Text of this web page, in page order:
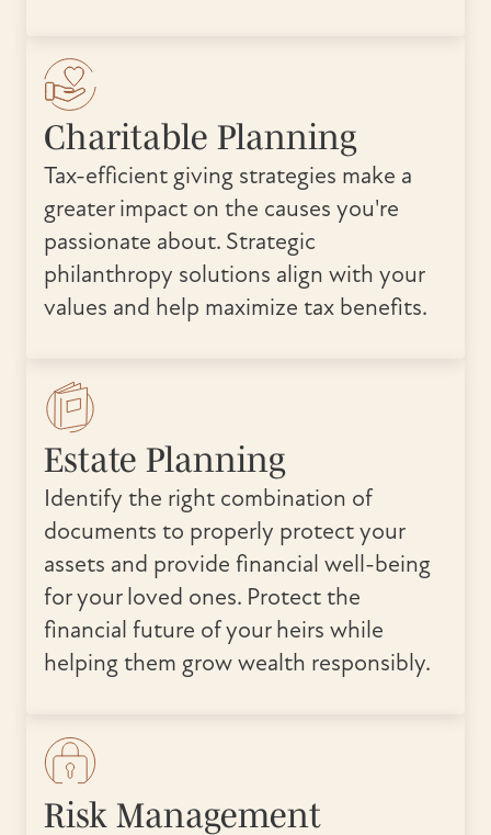
Charitable Planning
Tax-efficient giving strategies make a
greater impact on the causes you're
passionate about. Strategic
philanthropy solutions align with your
values and help maximize tax benefits.
Estate Planning
Identify the right combination of
documents to properly protect your
assets and provide financial well-being
for your loved ones. Protect the
financial future of your heirs while
helping them grow wealth responsibly.
Risk Management